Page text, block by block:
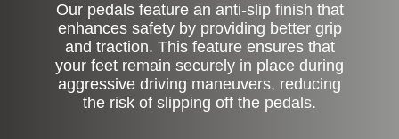
Our pedals feature an anti-slip finish that
enhances safety by providing better grip
and traction. This feature ensures that
your feet remain securely in place during
aggressive driving maneuvers, reducing
the risk of slipping off the pedals.